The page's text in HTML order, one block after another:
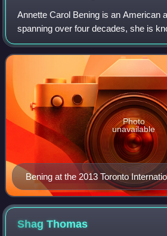
Annette Carol Bening is an American
spanning over four decades, she is
work across screen and stage.
numerous accolades, including a
Bening at the 2013 Toronto
Photo
unavailable
ShagThomas